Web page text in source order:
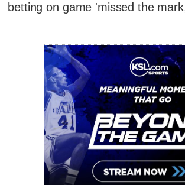
betting on game 'missed the